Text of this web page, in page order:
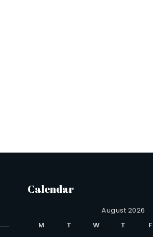
Calendar
August 2026
M
T W T F